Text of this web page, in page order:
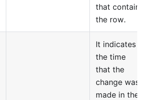
that contain
the row.
It indicates
the time
that the
change was
made in the